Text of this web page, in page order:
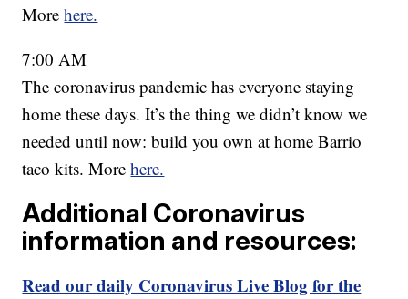
Morehere.
7:00 AM
The coronavirus pandemic has everyone staying
home these days. It’s the thing we didn’t know we
needed until now: build you own at home Barrio
taco kits. Morehere.
Additional Coronavirus
information and resources:
Read our daily Coronavirus Live Blog for the